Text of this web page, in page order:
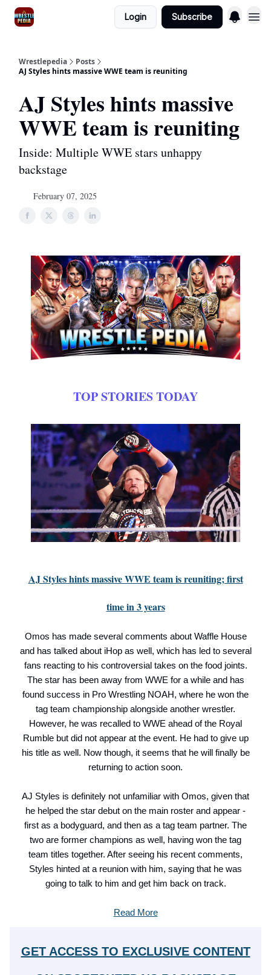
Login Subscribe
Wrestlepedia
Posts
AJ Styles hints massive WWE team is reuniting
AJ Styles hints massive
WWE team is reuniting
Inside: Multiple WWE stars unhappy
backstage
February 07, 2025
TOP STORIES TODAY
AJ Styles hints massive WWE team is reuniting; first
time in 3 years
Omos has made several comments about Waffle House
and has talked about iHop as well, which has led to several
fans reacting to his controversial takes on the food joints.
The star has been away from WWE for a while and has
found success in Pro Wrestling NOAH, where he won the
tag team championship alongside another wrestler.
However, he was recalled to WWE ahead of the Royal
Rumble but did not appear at the event. He had to give up
his title as well. Now though, it seems that he will finally be
returning to action soon.
AJ Styles is definitely not unfamiliar with Omos, given that
he helped the star debut on the main roster and appear -
first as a bodyguard, and then as a tag team partner. The
two are former champions as well, having won the tag
team titles together. After seeing his recent comments,
Styles hinted at a reunion with him, saying that he was
going to talk to him and get him back on track.
Read More
GET ACCESS TO EXCLUSIVE CONTENT